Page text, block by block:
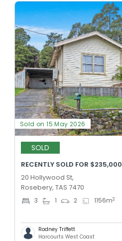
Sold on 15 May 2026
SOLD
RECENTLY SOLD FOR $235,000
20 Hollywood St,
Rosebery, TAS 7470
3 1 2 1156m2
Rodney Triffett
Harcourts West Coast